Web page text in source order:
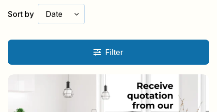
Sort by Date
Filter